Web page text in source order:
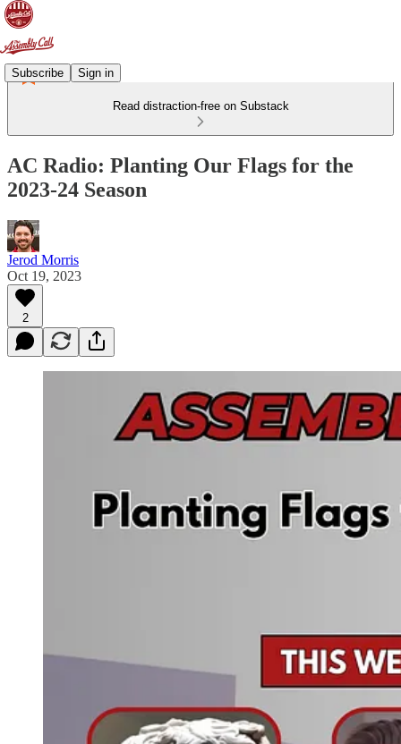
Subscribe Sign in
Read distraction-free on Substack
AC Radio: Planting Our Flags for the
2023-24 Season
Jerod Morris
Oct 19, 2023
2